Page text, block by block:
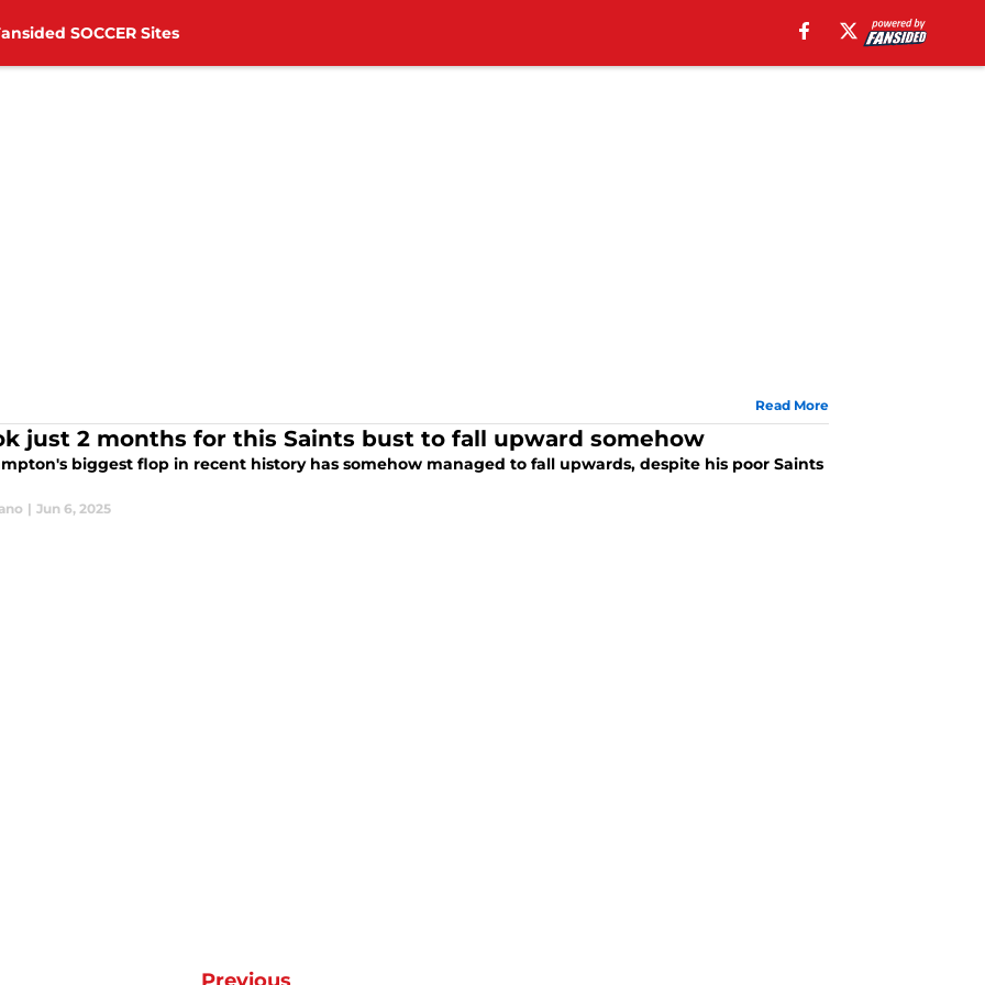
SOCCER Sites
Read More
just 2 months for this Saints bust to fall upward somehow
biggest flop in recent history has somehow managed to fall upwards, despite his poor Saints
| Jun 6, 2025